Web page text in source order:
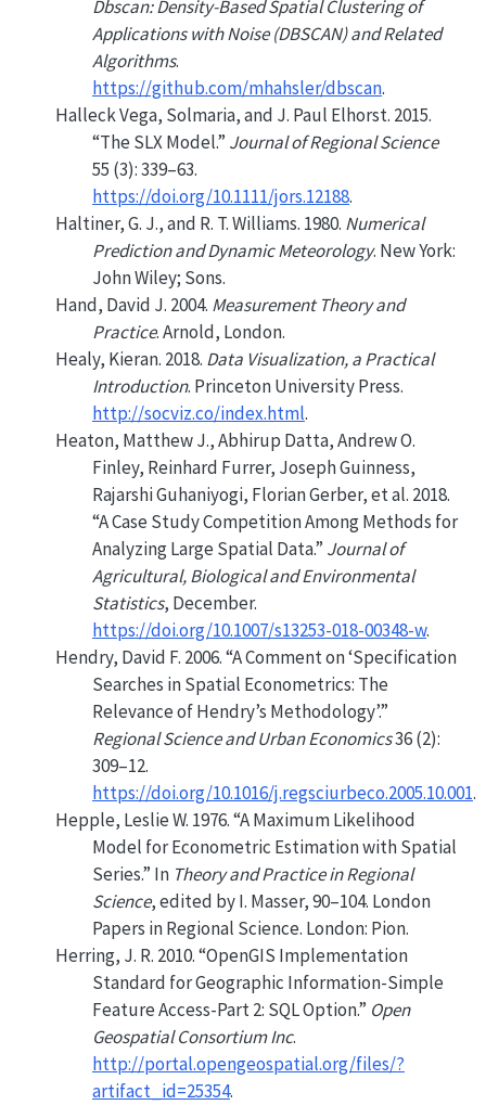
Dbscan: Density-Based Spatial Clustering of
Applications with Noise (DBSCAN) and Related
Algorithms.
https://github.com/mhahsler/dbscan.
Halleck Vega, Solmaria, and J. Paul Elhorst. 2015.
“The SLXModel.” Journal of Regional Science
55 (3): 339–63.
https://doi.org/10.1111/jors.12188.
Haltiner, G. J., and R. T. Williams. 1980. Numerical
Prediction and Dynamic Meteorology. New York:
John Wiley; Sons.
Hand, David J. 2004. Measurement Theory and
Practice. Arnold, London.
Healy, Kieran. 2018. Data Visualization, a Practical
Introduction. Princeton University Press.
http://socviz.co/index.html.
Heaton, Matthew J., Abhirup Datta, Andrew O.
Finley, Reinhard Furrer, Joseph Guinness,
Rajarshi Guhaniyogi, Florian Gerber, et al. 2018.
“A Case Study Competition Among Methods for
Analyzing Large Spatial Data.” Journal of
Agricultural, Biological and Environmental
Statistics, December.
https://doi.org/10.1007/s13253-018-00348-w.
Hendry, David F. 2006.“A Comment on‘Specification
Searches in Spatial Econometrics: The
Relevance of Hendry’s Methodology’.”
Regional Science and Urban Economics36 (2):
309–12.
https://doi.org/10.1016/j.regsciurbeco.2005.10.001.
Hepple, Leslie W. 1976.“A Maximum Likelihood
Model for Econometric Estimation with Spatial
Series.” In Theory and Practice in Regional
Science, edited by I. Masser, 90–104. London
Papers in Regional Science. London: Pion.
Herring, J. R. 2010.“OpenGIS Implementation
Standard for Geographic Information-Simple
Feature Access-Part 2: SQL Option.” Open
Geospatial Consortium Inc.
http://portal.opengeospatial.org/files/?
artifact_id=25354.